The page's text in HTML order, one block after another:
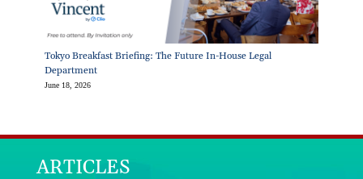
Tokyo Breakfast Briefing: The Future In-House Legal
Department
June 18, 2026
ARTICLES